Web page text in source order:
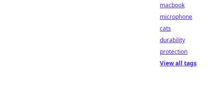
macbook
microphone
cats
durability
protection
View all tags